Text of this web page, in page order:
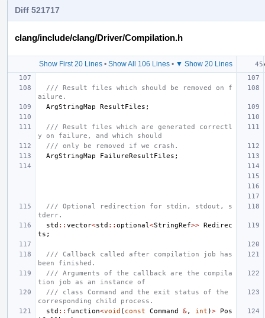
Diff 521717
clang/include/clang/Driver/Compilation.h
Show First 20 Lines• Show All 106 Lines• ▼ Show 20 Lines
/// Result files which should be removed on f
ailure.
ArgStringMap
ResultFiles ;
/// Result files which are generated correctl
y on failure, and which should
/// only be removed if we crash.
ArgStringMap
FailureResultFiles ;
/// Optional redirection for stdin, stdout, s
tderr.
std :: vector<std :: optional <StringRef>> Redirec
ts ;
/// Callback called after compilation job has
been finished.
/// Arguments of the callback are the compila
tion job as an instance of
/// class Command and the exit status of the
corresponding child process.
std :: function<void ( const Command &, int )>
Pos